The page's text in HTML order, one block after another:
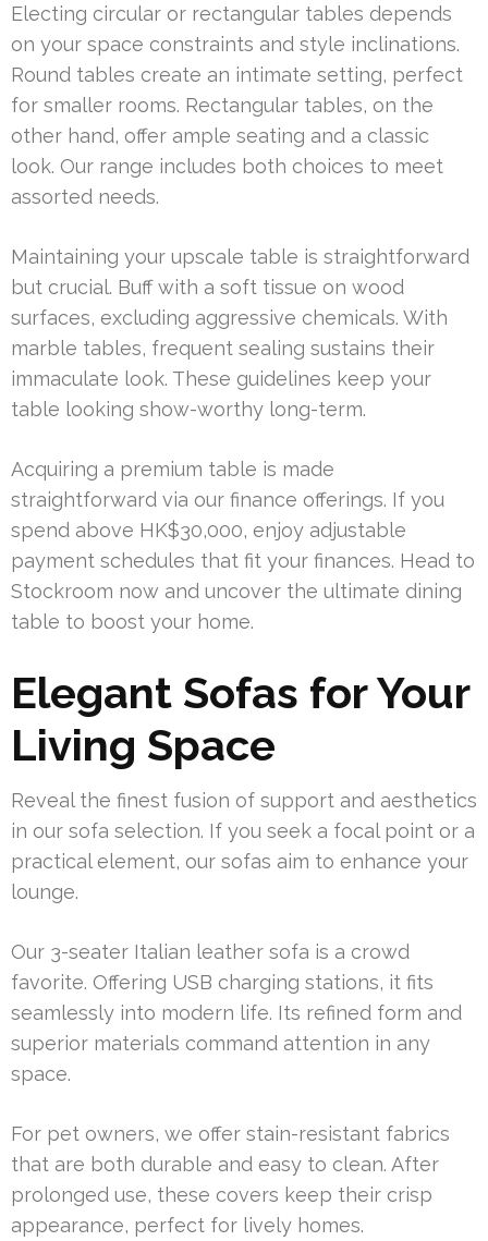
Electing circular or rectangular tables depends
on your space constraints and style inclinations.
Round tables create an intimate setting, perfect
for smaller rooms. Rectangular tables, on the
other hand, offer ample seating and a classic
look. Our range includes both choices to meet
assorted needs.
Maintaining your upscale table is straightforward
but crucial. Buff with a soft tissue on wood
surfaces, excluding aggressive chemicals. With
marble tables, frequent sealing sustains their
immaculate look. These guidelines keep your
table looking show-worthy long-term.
Acquiring a premium table is made
straightforward via our finance offerings. If you
spend above HK$30,000, enjoy adjustable
payment schedules that fit your finances. Head to
Stockroom now and uncover the ultimate dining
table to boost your home.
Elegant Sofas for Your
Living Space
Reveal the finest fusion of support and aesthetics
in our sofa selection. If you seek a focal point or a
practical element, our sofas aim to enhance your
lounge.
Our 3-seater Italian leather sofa is a crowd
favorite. Offering USB charging stations, it fits
seamlessly into modern life. Its refined form and
superior materials command attention in any
space.
For pet owners, we offer stain-resistant fabrics
that are both durable and easy to clean. After
prolonged use, these covers keep their crisp
appearance, perfect for lively homes.